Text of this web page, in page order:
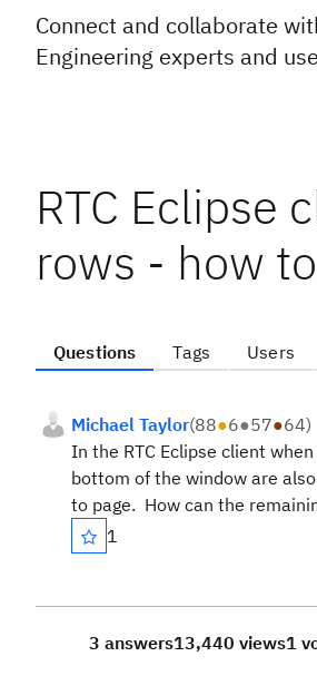
Connect and collaborate
Engineering experts and
RTC Eclipse
rows - how
Questions Tags Users
Michael Taylor(88●6●57●64)
In the RTC Eclipse client
bottom of the window are
to page. How can the
1
3 answers13,440 views1